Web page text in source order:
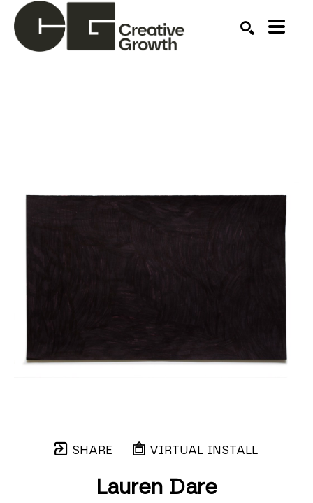
SHARE VIRTUAL INSTALL
Lauren Dare